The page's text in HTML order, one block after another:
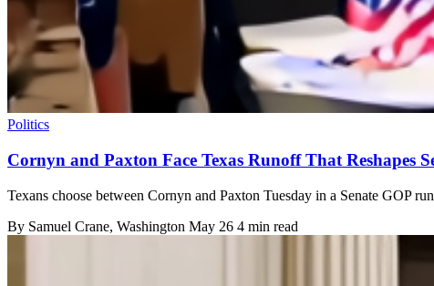
Politics
Cornyn and Paxton Face Texas Runoff That Reshapes
Texans choose between Cornyn and Paxton Tuesday in a Senate GOP
By Samuel Crane, Washington May 26 4 min read